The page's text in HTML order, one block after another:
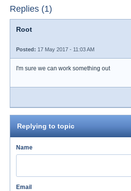
Replies (1)
Root
Posted: 17 May 2017 - 11:03 AM
I'm sure we can work something out
Replying to topic
Name
Email